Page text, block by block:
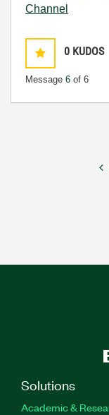
Channel
0 KUDOS
Message 6 of 6
Solutions
Academic &